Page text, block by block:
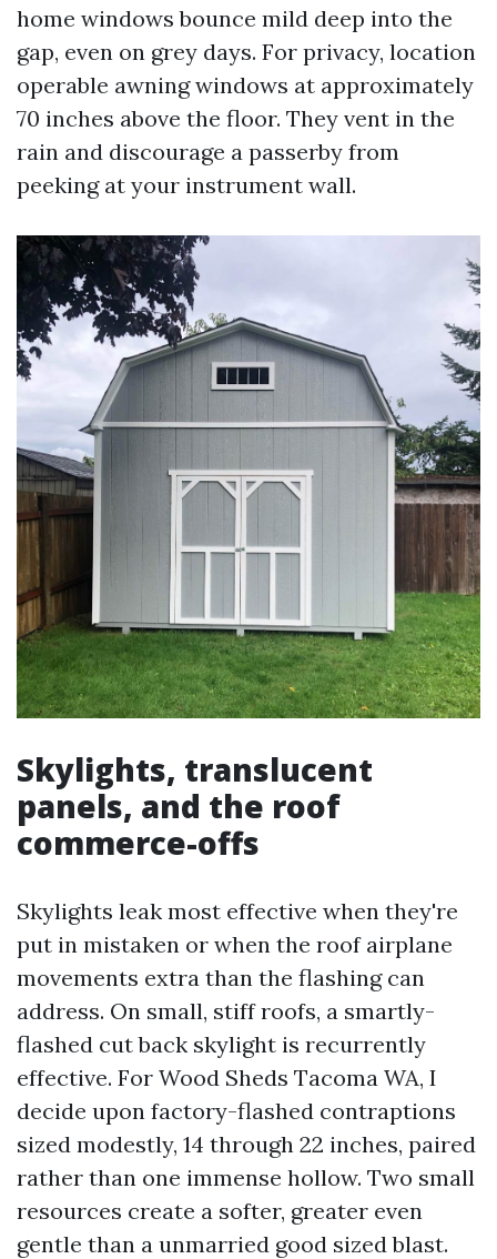
home windows bounce mild deep into the
gap, even on grey days. For privacy, location
operable awning windows at approximately
70 inches above the floor. They vent in the
rain and discourage a passerby from
peeking at your instrument wall.
Skylights, translucent
panels, and the roof
commerce-offs
Skylights leak most effective when they're
put in mistaken or when the roof airplane
movements extra than the flashing can
address. On small, stiff roofs, a smartly-
flashed cut back skylight is recurrently
effective. For Wood Sheds Tacoma WA, I
decide upon factory-flashed contraptions
sized modestly, 14 through 22 inches, paired
rather than one immense hollow. Two small
resources create a softer, greater even
gentle than a unmarried good sized blast.